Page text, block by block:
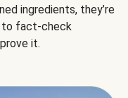
ingredients, they’re
to fact-check
it.